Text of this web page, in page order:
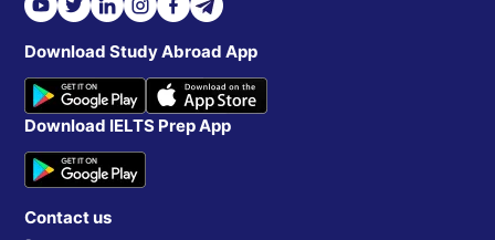
Download Study Abroad App
Download IELTS Prep App
Contact us